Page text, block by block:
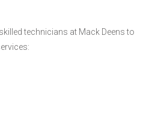
technicians at Mack Deens to